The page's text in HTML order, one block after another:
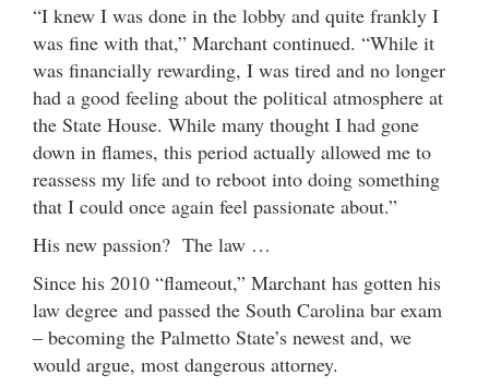
“I knew I was done in the lobby and quite frankly I
was fine with that,” Marchant continued. “While it
was financially rewarding, I was tired and no longer
had a good feeling about the political atmosphere at
the State House. While many thought I had gone
down in flames, this period actually allowed me to
reassess my life and to reboot into doing something
that I could once again feel passionate about.”
His new passion? The law …
Since his 2010 “flameout,” Marchant has gotten his
law degree and passed the South Carolina bar exam
– becoming the Palmetto State’s newest and, we
would argue, most dangerous attorney.